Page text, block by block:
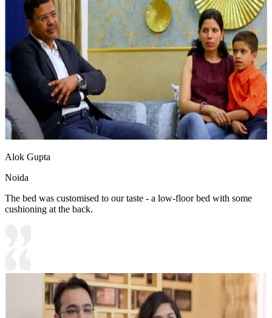
Alok Gupta
Noida
The bed was customised to our taste - a low-floor bed with some
cushioning at the back.